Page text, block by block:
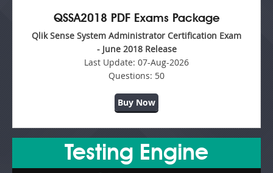
QSSA2018 PDF Exams Package
Qlik Sense System Administrator Certification Exam
- June 2018 Release
Last Update: 07-Aug-2026
Questions: 50
Buy Now
Testing Engine